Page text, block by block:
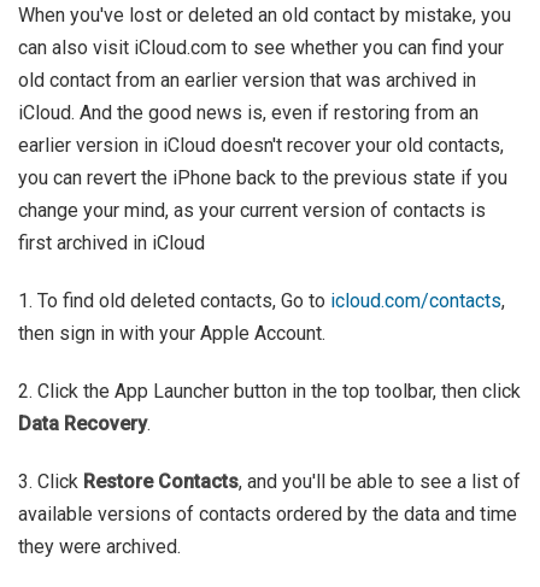
When you've lost or deleted an old contact by mistake, you
can also visit iCloud.com to see whether you can find your
old contact from an earlier version that was archived in
iCloud. And the good news is, even if restoring from an
earlier version in iCloud doesn't recover your old contacts,
you can revert the iPhone back to the previous state if you
change your mind, as your current version of contacts is
first archived in iCloud
1. To find old deleted contacts, Go to icloud.com/contacts,
then sign in with your Apple Account.
2. Click the App Launcher button in the top toolbar, then click
Data Recovery.
3. Click Restore Contacts, and you'll be able to see a list of
available versions of contacts ordered by the data and time
they were archived.